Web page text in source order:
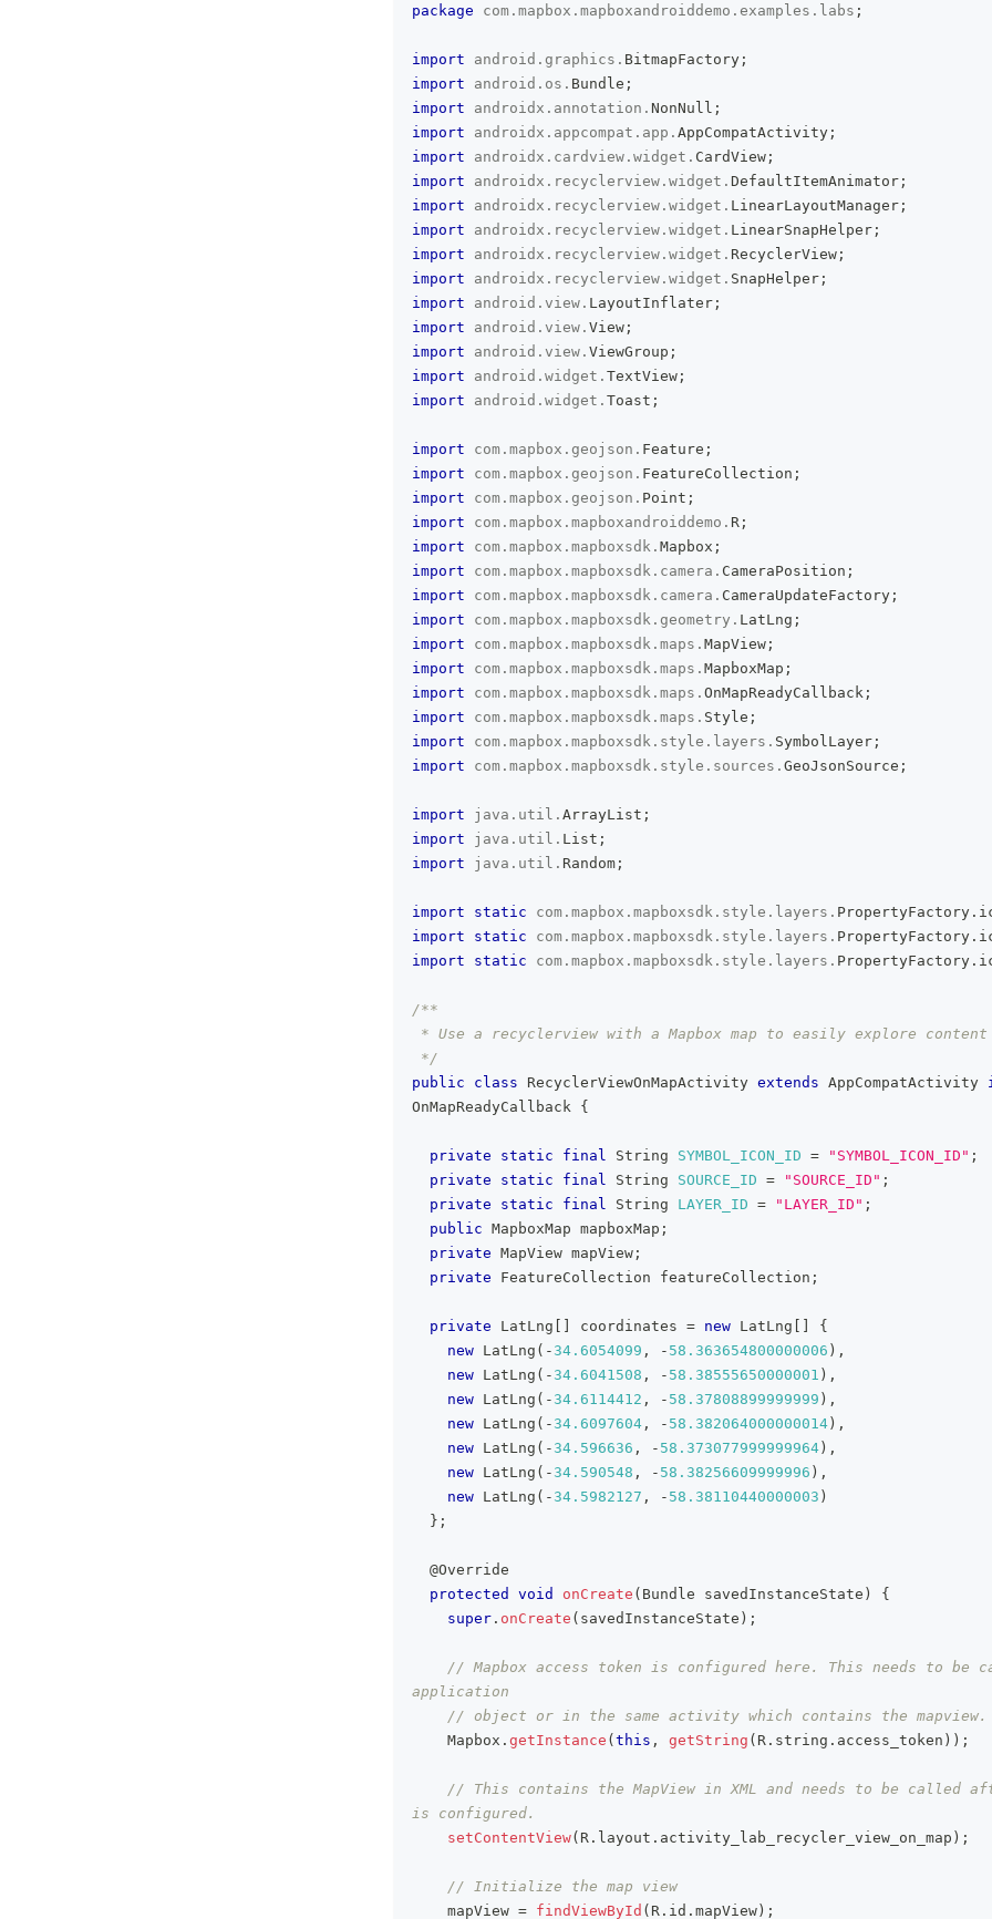
package com . mapbox . mapboxandroiddemo . examples . labs ;
import android . graphics . BitmapFactory ;
import
android . os . Bundle ;
import
androidx . annotation . NonNull ;
import
androidx . appcompat . app . AppCompatActivity ;
import
androidx . cardview . widget . CardView ;
import
androidx . recyclerview . widget . DefaultItemAnimator ;
import
androidx . recyclerview . widget . LinearLayoutManager ;
import
androidx . recyclerview . widget . LinearSnapHelper ;
import
androidx . recyclerview . widget . RecyclerView ;
import
androidx . recyclerview . widget . SnapHelper ;
import
android . view . LayoutInflater ;
import
android . view . View ;
import
android . view . ViewGroup ;
import
android . widget . TextView ;
import
android . widget . Toast ;
import com . mapbox . geojson . Feature ;
import
com . mapbox . geojson . FeatureCollection ;
import
com . mapbox . geojson . Point ;
import
com . mapbox . mapboxandroiddemo . R ;
import
com . mapbox . mapboxsdk . Mapbox ;
import
com . mapbox . mapboxsdk . camera . CameraPosition ;
import
com . mapbox . mapboxsdk . camera . CameraUpdateFactory ;
import
com . mapbox . mapboxsdk . geometry . LatLng ;
import
com . mapbox . mapboxsdk . maps . MapView ;
import
com . mapbox . mapboxsdk . maps . MapboxMap ;
import
com . mapbox . mapboxsdk . maps . OnMapReadyCallback ;
import
com . mapbox . mapboxsdk . maps . Style ;
import
com . mapbox . mapboxsdk . style . layers . SymbolLayer ;
import
com . mapbox . mapboxsdk . style . sources . GeoJsonSource ;
import java . util . ArrayList ;
import
java . util . List ;
import
java . util . Random ;
import static com . mapbox . mapboxsdk . style . layers . PropertyFactory .
import
static com . mapbox . mapboxsdk . style . layers . PropertyFactory .
import
static com . mapbox . mapboxsdk . style . layers . PropertyFactory .
/**
* Use a recyclerview with a Mapbox map to easily explore
*/
public
class RecyclerViewOnMapActivity extends AppCompatActivity
OnMapReadyCallback
{
private static final String SYMBOL_ICON_ID = "SYMBOL_ICON_ID" ;
private
static final String SOURCE_ID = "SOURCE_ID" ;
private
static final String LAYER_ID = "LAYER_ID" ;
public MapboxMap mapboxMap ;
private MapView mapView ;
private
FeatureCollection featureCollection ;
private LatLng coordinates = new LatLng
{
new LatLng ( - 34.6054099 , - 58.363654800000006 ) ,
new LatLng ( - 34.6041508 , - 58.38555650000001 ) ,
new LatLng ( - 34.6114412 , - 58.37808899999999 ) ,
new LatLng ( - 34.6097604 , - 58.382064000000014 ) ,
new LatLng ( - 34.596636 , - 58.373077999999964 ) ,
new LatLng ( - 34.590548 , - 58.38256609999996 ) ,
new LatLng ( - 34.5982127 , - 58.38110440000003 )
} ;
@Override
protected
void onCreate ( Bundle savedInstanceState )
{
super . onCreate ( savedInstanceState ) ;
// Mapbox access token is configured here. This needs to be
application
// object or in the same activity which contains the mapview.
Mapbox . getInstance ( this , getString ( R . string . access_token ) ) ;
// This contains the MapView in XML and needs to be called
is configured.
setContentView( R . layout . activity_lab_recycler_view_on_map ) ;
// Initialize the map view
    mapView
= findViewById ( R . id . mapView ) ;